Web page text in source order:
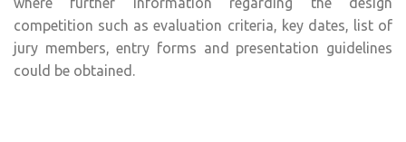
competition such as evaluation criteria, key dates, list of
jury members, entry forms and presentation guidelines
could be obtained.